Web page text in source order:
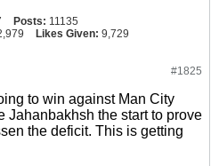
Posts: 11135
Likes Given: 9,729
#1825
to win against Man City
Jahanbakhsh the start to prove
the deficit. This is getting